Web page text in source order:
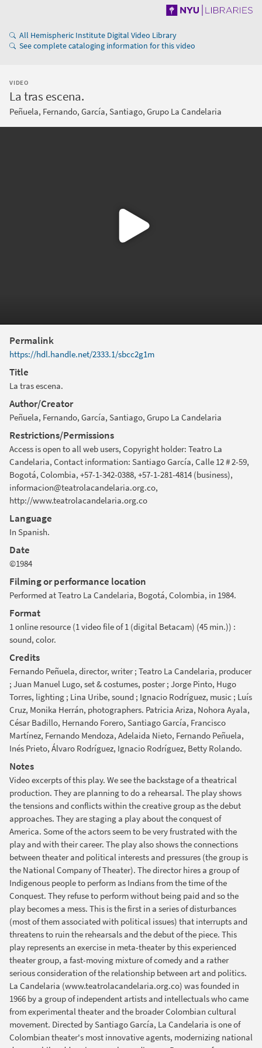
All Hemispheric Institute Digital Video Library
See complete cataloging information for this video
VIDEO
La tras escena.
Peñuela, Fernando, García, Santiago, Grupo La Candelaria
Permalink
https://hdl.handle.net/2333.1/sbcc2g1m
Title
La tras escena.
Author/Creator
Peñuela, Fernando, García, Santiago, Grupo La Candelaria
Restrictions/Permissions
Access is open to all web users, Copyright holder: Teatro La
Candelaria, Contact information: Santiago García, Calle 12 # 2-59,
Bogotá, Colombia, +57-1-342-0388, +57-1-281-4814 (business),
informacion@teatrolacandelaria.org.co,
http://www.teatrolacandelaria.org.co
Language
In Spanish.
Date
©1984
Filming or performance location
Performed at Teatro La Candelaria, Bogotá, Colombia, in 1984.
Format
1 online resource (1 video file of 1 (digital Betacam) (45 min.)) :
sound, color.
Credits
Fernando Peñuela, director, writer ; Teatro La Candelaria, producer
; Juan Manuel Lugo, set & costumes, poster ; Jorge Pinto, Hugo
Torres, lighting ; Lina Uribe, sound ; Ignacio Rodríguez, music ; Luís
Cruz, Monika Herrán, photographers. Patricia Ariza, Nohora Ayala,
César Badillo, Hernando Forero, Santiago García, Francisco
Martínez, Fernando Mendoza, Adelaida Nieto, Fernando Peñuela,
Inés Prieto, Álvaro Rodríguez, Ignacio Rodríguez, Betty Rolando.
Notes
Video excerpts of this play. We see the backstage of a theatrical
production. They are planning to do a rehearsal. The play shows
the tensions and conflicts within the creative group as the debut
approaches. They are staging a play about the conquest of
America. Some of the actors seem to be very frustrated with the
play and with their career. The play also shows the connections
between theater and political interests and pressures (the group is
the National Company of Theater). The director hires a group of
Indigenous people to perform as Indians from the time of the
Conquest. They refuse to perform without being paid and so the
play becomes a mess. This is the first in a series of disturbances
(most of them associated with political issues) that interrupts and
threatens to ruin the rehearsals and the debut of the piece. This
play represents an exercise in meta-theater by this experienced
theater group, a fast-moving mixture of comedy and a rather
serious consideration of the relationship between art and politics.
La Candelaria (www.teatrolacandelaria.org.co) was founded in
1966 by a group of independent artists and intellectuals who came
from experimental theater and the broader Colombian cultural
movement. Directed by Santiago García, La Candelaria is one of
Colombian theater's most innovative agents, modernizing national